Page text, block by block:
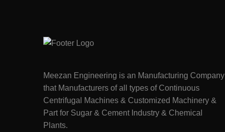
Meezan Engineering is an Manufacturing Company
that Manufacturers of all types of Continuous
Centrifugal Machines & Customized Machinery &
Part for Sugar & Cement Industry & Chemical
Plants.